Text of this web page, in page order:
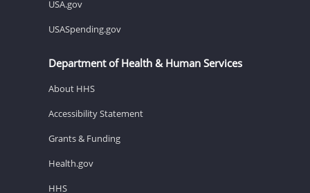
USA.gov
USASpending.gov
Department of Health & Human Services
About HHS
Accessibility Statement
Grants & Funding
Health.gov
HHS